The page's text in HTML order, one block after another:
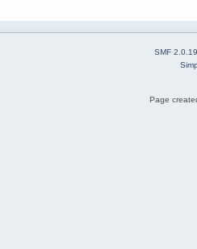
SMF 2.0.19
Page